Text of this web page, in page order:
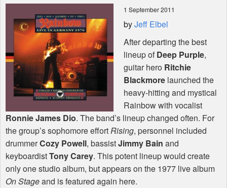
1 September 2011
byJeff Elbel
After departing the best
lineup ofDeep Purple,
guitar hero Ritchie
Blackmore launched the
heavy-hitting and mystical
Rainbow with vocalist
Ronnie James Dio. The band’s lineup changed often. For
the group’s sophomore effortRising, personnel included
drummerCozy Powell, bassistJimmy Bain and
keyboardistTony Carey. This potent lineup would create
only one studio album, but appears on the 1977 live album
On Stageand is featured again here.